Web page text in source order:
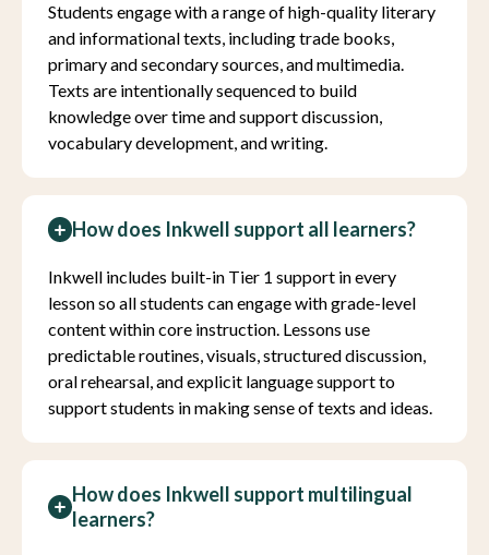
Students engage with a range of high-quality literary
and informational texts, including trade books,
primary and secondary sources, and multimedia.
Texts are intentionally sequenced to build
knowledge over time and support discussion,
vocabulary development, and writing.
How does Inkwell support all learners?
Inkwell includes built-in Tier 1 support in every
lesson so all students can engage with grade-level
content within core instruction. Lessons use
predictable routines, visuals, structured discussion,
oral rehearsal, and explicit language support to
support students in making sense of texts and ideas.
How does Inkwell support multilingual
learners?